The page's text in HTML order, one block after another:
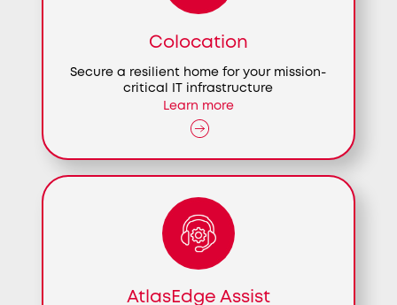
Colocation
Secure a resilient home for your mission-
critical IT infrastructure
Learn more
AtlasEdge Assist